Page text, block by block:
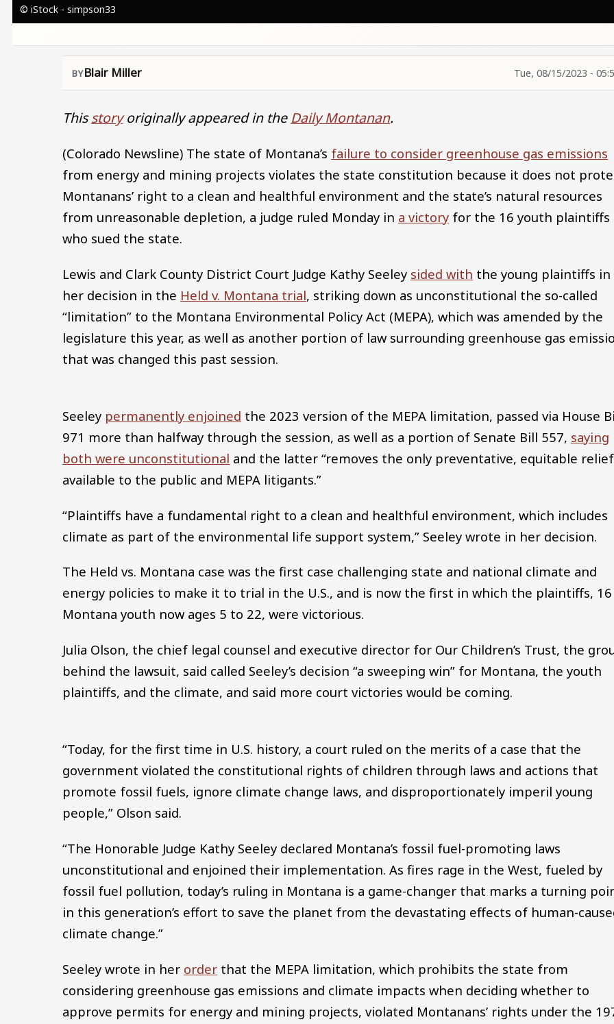
© iStock - simpson33
Blair Miller Tue, 08/15/2023 -
Thisstoryoriginally appeared in the Daily Montanan.
(Colorado Newsline) The state of Montana’s failure to consider greenhouse gas emissions
from energy and mining projects violates the state constitution because it does not
Montanans’ right to a clean and healthful environment and the state’s natural resources
from unreasonable depletion, a judge ruled Monday in a victory for the 16 youth plaintiffs
who sued the state.
Lewis and Clark County District Court Judge Kathy Seeley sided with the young plaintiffs in
her decision in the Held v. Montana trial, striking down as unconstitutional the so-called
“limitation” to the Montana Environmental Policy Act (MEPA), which was amended by the
legislature this year, as well as another portion of law surrounding greenhouse gas
that was changed this past session.
Seeley permanently enjoined the 2023 version of the MEPA limitation, passed via House
971 more than halfway through the session, as well as a portion of Senate Bill 557, saying
both were unconstitutional and the latter “removes the only preventative, equitable relief
available to the public and MEPA litigants.”
“Plaintiffs have a fundamental right to a clean and healthful environment, which includes
climate as part of the environmental life support system,” Seeley wrote in her decision.
The Held vs. Montana case was the first case challenging state and national climate and
energy policies to make it to trial in the U.S., and is now the first in which the plaintiffs, 16
Montana youth now ages 5 to 22, were victorious.
Julia Olson, the chief legal counsel and executive director for Our Children’s Trust, the
behind the lawsuit, said called Seeley’s decision “a sweeping win” for Montana, the youth
plaintiffs, and the climate, and said more court victories would be coming.
“Today, for the first time in U.S. history, a court ruled on the merits of a case that the
government violated the constitutional rights of children through laws and actions that
promote fossil fuels, ignore climate change laws, and disproportionately imperil young
people,” Olson said.
“The Honorable Judge Kathy Seeley declared Montana’s fossil fuel-promoting laws
unconstitutional and enjoined their implementation. As fires rage in the West, fueled by
fossil fuel pollution, today’s ruling in Montana is a game-changer that marks a turning
in this generation’s effort to save the planet from the devastating effects of human-
climate change.”
Seeley wrote in her order that the MEPA limitation, which prohibits the state from
considering greenhouse gas emissions and climate impacts when deciding whether to
approve permits for energy and mining projects, violated Montanans’ rights under the